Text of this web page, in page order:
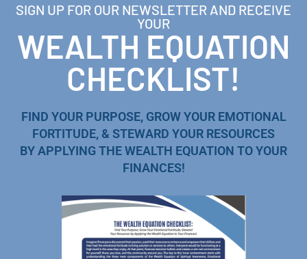
SIGN UP FOR OUR NEWSLETTER AND RECEIVE
YOUR
WEALTH EQUATION
CHECKLIST!
FIND YOUR PURPOSE, GROW YOUR EMOTIONAL
FORTITUDE, & STEWARD YOUR RESOURCES
BY APPLYING THE WEALTH EQUATION TO YOUR
FINANCES!